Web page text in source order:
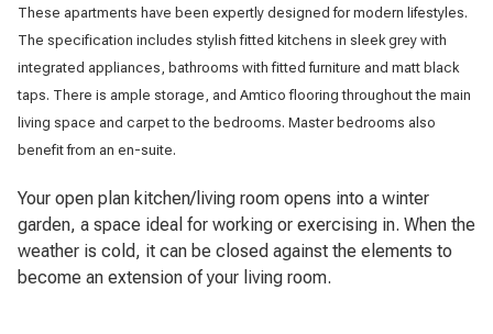
These apartments have been expertly designed for modern lifestyles.
The specification includes stylish fitted kitchens in sleek grey with
integrated appliances, bathrooms with fitted furniture and matt black
taps. There is ample storage, and Amtico flooring throughout the main
living space and carpet to the bedrooms. Master bedrooms also
benefit from an en-suite.
Your open plan kitchen/living room opens into a winter
garden, a space ideal for working or exercising in. When the
weather is cold, it can be closed against the elements to
become an extension of your living room.